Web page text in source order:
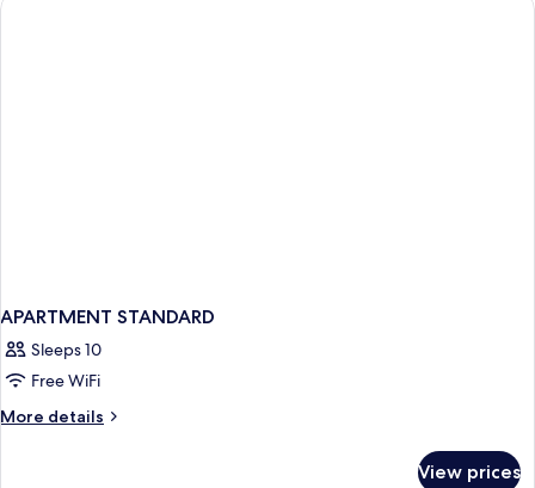
APARTMENT STANDARD
Sleeps 10
Free WiFi
More details
More
View prices